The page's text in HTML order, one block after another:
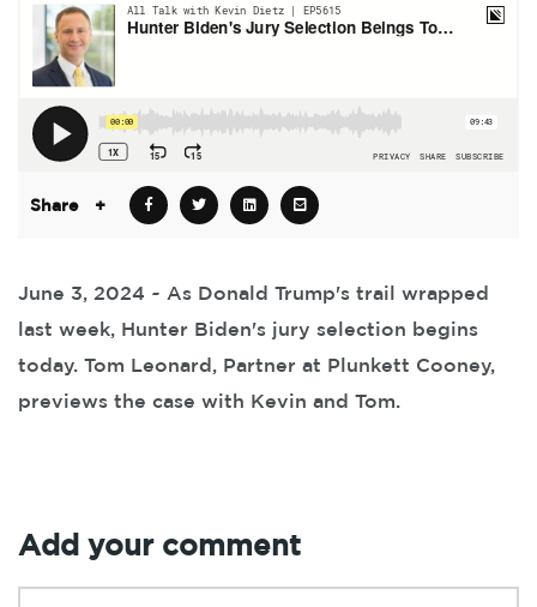
Share +
June 3, 2024 ~ As Donald Trump's trail wrapped
last week, Hunter Biden's jury selection begins
today. Tom Leonard, Partner at Plunkett Cooney,
previews the case with Kevin and Tom.
Add your comment